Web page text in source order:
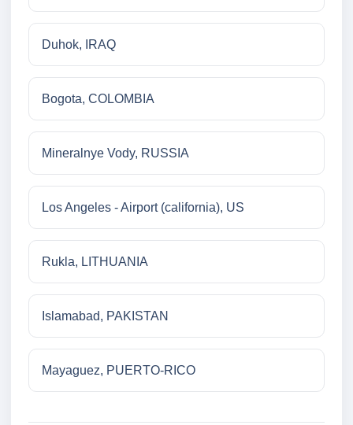
Duhok, IRAQ
Bogota, COLOMBIA
Mineralnye Vody, RUSSIA
Los Angeles - Airport (california), US
Rukla, LITHUANIA
Islamabad, PAKISTAN
Mayaguez, PUERTO-RICO